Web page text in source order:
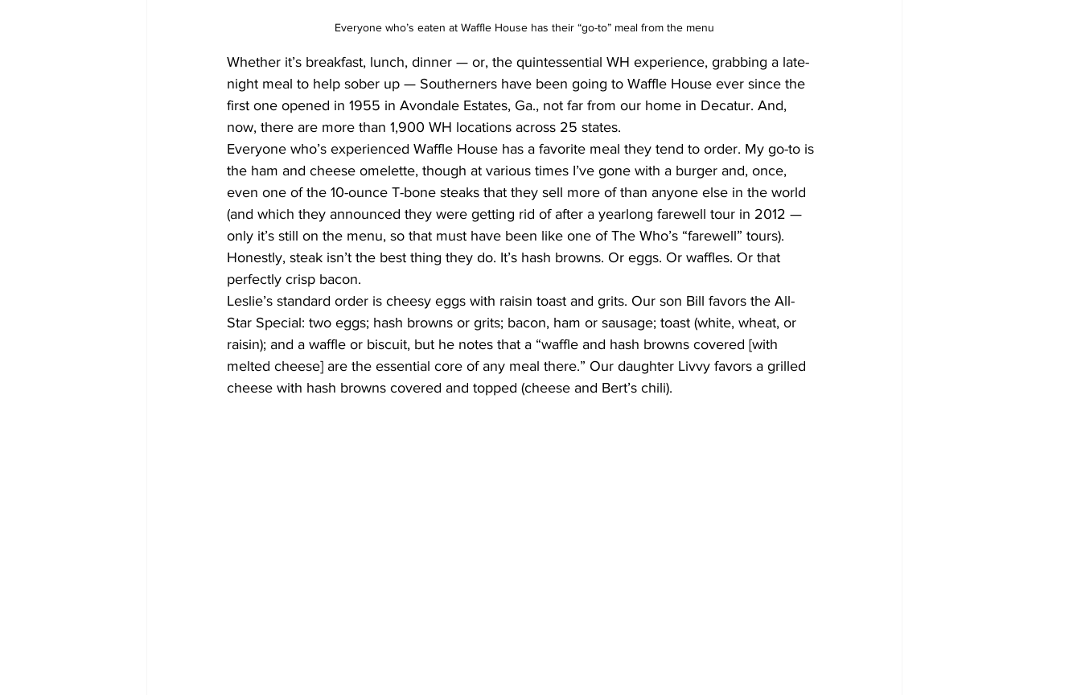
Everyone who’s eaten at Waffle House has their “go-to” meal from the menu
Whether it’s breakfast, lunch, dinner — or, the quintessential WH experience, grabbing a late-
night meal to help sober up — Southerners have been going to Waffle House ever since the
first one opened in 1955 in Avondale Estates, Ga., not far from our home in Decatur. And,
now, there are more than 1,900 WH locations across 25 states.
Everyone who’s experienced Waffle House has a favorite meal they tend to order. My go-to is
the ham and cheese omelette, though at various times I’ve gone with a burger and, once,
even one of the 10-ounce T-bone steaks that they sell more of than anyone else in the world
(and which they announced they were getting rid of after a yearlong farewell tour in 2012 —
only it’s still on the menu, so that must have been like one of The Who’s “farewell” tours).
Honestly, steak isn’t the best thing they do. It’s hash browns. Or eggs. Or waffles. Or that
perfectly crisp bacon.
Leslie’s standard order is cheesy eggs with raisin toast and grits. Our son Bill favors the All-
Star Special: two eggs; hash browns or grits; bacon, ham or sausage; toast (white, wheat, or
raisin); and a waffle or biscuit, but he notes that a “waffle and hash browns covered [with
melted cheese] are the essential core of any meal there.” Our daughter Livvy favors a grilled
cheese with hash browns covered and topped (cheese and Bert’s chili).